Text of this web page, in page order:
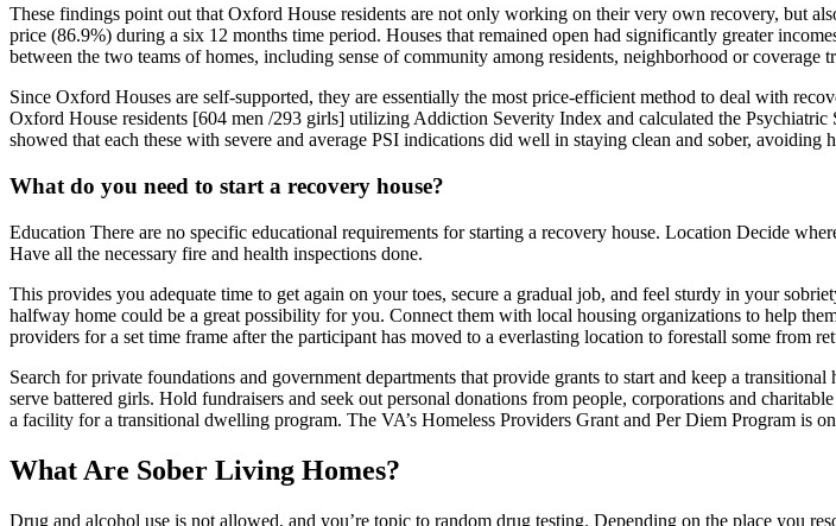
These findings point out that Oxford House residents are not only working on their very own recovery, but
price (86.9%) during a six 12 months time period. Houses that remained open had significantly greater
between the two teams of homes, including sense of community among residents, neighborhood or coverage
Since Oxford Houses are self-supported, they are essentially the most price-efficient method to deal with
Oxford House residents [604 men /293 girls] utilizing Addiction Severity Index and calculated the
showed that each these with severe and average PSI indications did well in staying clean and sober,
What do you need to start a recovery house?
Education There are no specific educational requirements for starting a recovery house. Location Decide
Have all the necessary fire and health inspections done.
This provides you adequate time to get again on your toes, secure a gradual job, and feel sturdy in your
halfway home could be a great possibility for you. Connect them with local housing organizations to help
providers for a set time frame after the participant has moved to a everlasting location to forestall some from
Search for private foundations and government departments that provide grants to start and keep a
serve battered girls. Hold fundraisers and seek out personal donations from people, corporations and
a facility for a transitional dwelling program. The VA’s Homeless Providers Grant and Per Diem Program is
What Are Sober Living Homes?
Drug and alcohol use is not allowed, and you’re topic to random drug testing. Depending on the place you